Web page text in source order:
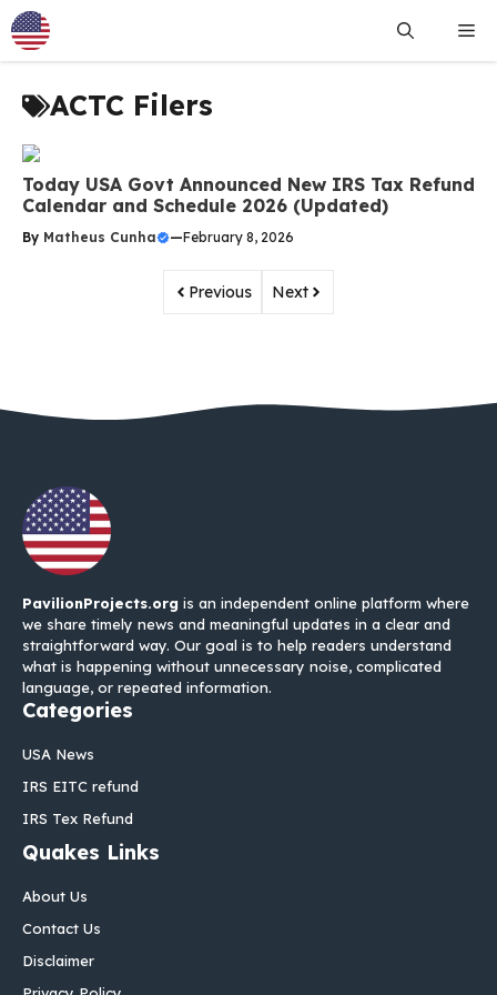
Skip
to
content
ACTC Filers
Today USA Govt Announced New IRS Tax Refund
Calendar and Schedule 2026 (Updated)
By Matheus Cunha —February 8, 2026
Previous Next
PavilionProjects.org is an independent online platform where
we share timely news and meaningful updates in a clear and
straightforward way. Our goal is to help readers understand
what is happening without unnecessary noise, complicated
language, or repeated information.
Categories
USA News
IRS EITC refund
IRS Tex Refund
Quakes Links
About Us
Contact Us
Disclaimer